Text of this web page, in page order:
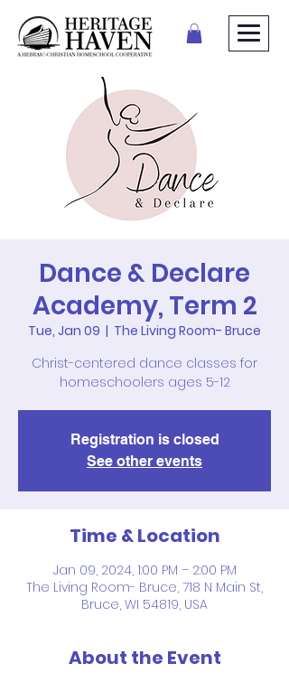
Dance & Declare
Academy, Term 2
Tue, Jan 09
  |
The Living Room- Bruce
Christ-centered dance classes for
homeschoolers ages 5-12
Registration is closed
See other events
Time & Location
Jan 09, 2024, 1:00 PM – 2:00 PM
The Living Room- Bruce, 718 N Main St,
Bruce, WI 54819, USA
About the Event